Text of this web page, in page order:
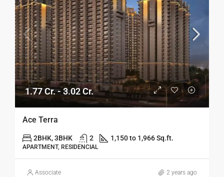
1.77 Cr. - 3.02 Cr.
Ace Terra
2BHK, 3BHK 2 1,150 to 1,966 Sq.ft.
APARTMENT, RESIDENCIAL
Associate 2 years ago